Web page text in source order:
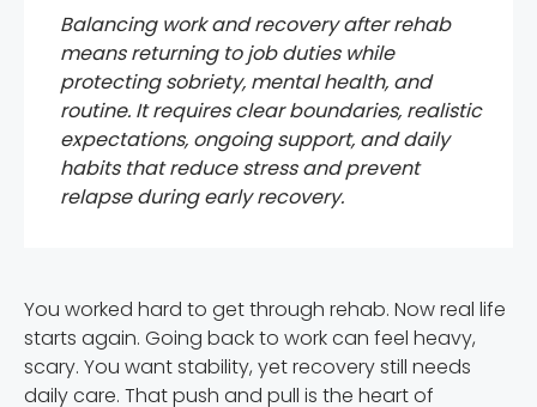
Balancing work and recovery after rehab
means returning to job duties while
protecting sobriety, mental health, and
routine. It requires clear boundaries, realistic
expectations, ongoing support, and daily
habits that reduce stress and prevent
relapse during early recovery.
You worked hard to get through rehab. Now real life
starts again. Going back to work can feel heavy,
scary. You want stability, yet recovery still needs
daily care. That push and pull is the heart of